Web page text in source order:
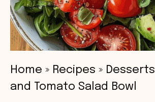
Home » Recipes » Desserts
and Tomato Salad Bowl